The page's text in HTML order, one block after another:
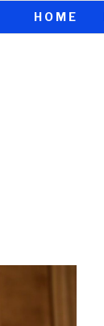
HOME